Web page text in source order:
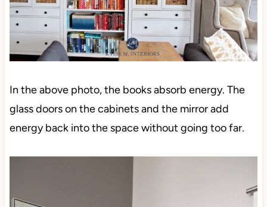
In the above photo, the books absorb energy. The
glass doors on the cabinets and the mirror add
energy back into the space without going too far.